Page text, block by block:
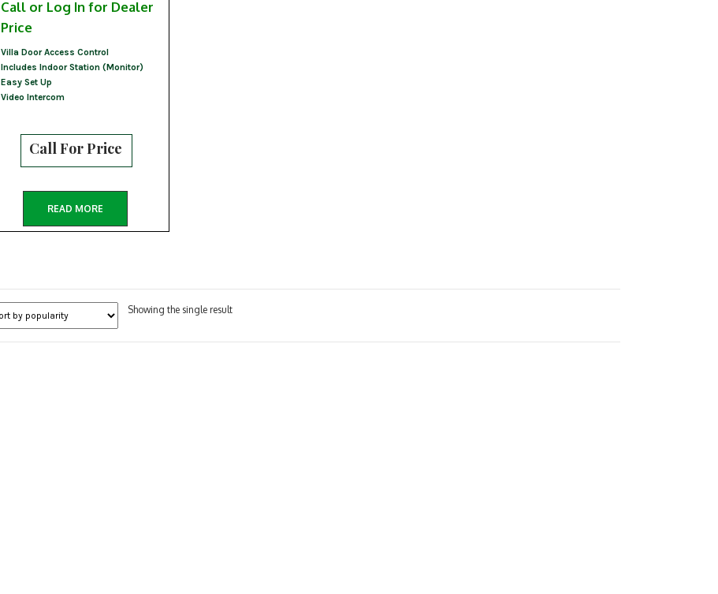
Call or Log In for Dealer
Price
Villa Door Access Control
Includes Indoor Station (Monitor)
Easy Set Up
Video Intercom
Call For Price
READ MORE
Showing the single result